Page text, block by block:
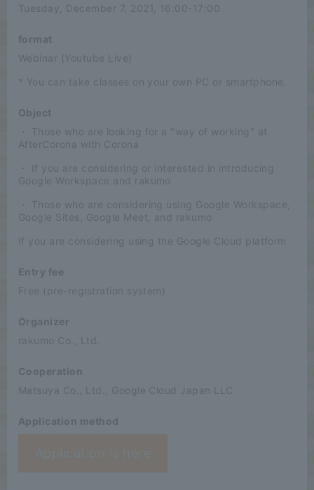
Tuesday, December 7, 2021, 16:00-17:00
format
Webinar (Youtube Live)
* You can take classes on your own PC or smartphone.
Object
・ Those who are looking for a "way of working" at
AfterCorona with Corona
・ If you are considering or interested in introducing
Google Workspace and rakumo
・ Those who are considering using Google Workspace,
Google Sites, Google Meet, and rakumo
If you are considering using the Google Cloud platform
Entry fee
Free (pre-registration system)
Organizer
rakumo Co., Ltd.
Cooperation
Matsuya Co., Ltd., Google Cloud Japan LLC
Application method